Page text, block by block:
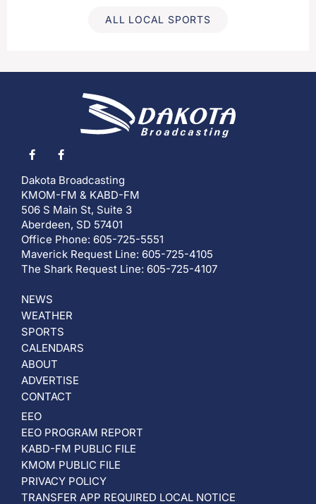
ALL LOCAL SPORTS
Dakota Broadcasting
KMOM-FM & KABD-FM
506 S Main St, Suite 3
Aberdeen, SD 57401
Office Phone: 605-725-5551
Maverick Request Line: 605-725-4105
The Shark Request Line: 605-725-4107
NEWS
WEATHER
SPORTS
CALENDARS
ABOUT
ADVERTISE
CONTACT
EEO
EEO PROGRAM REPORT
KABD-FM PUBLIC FILE
KMOM PUBLIC FILE
PRIVACY POLICY
TRANSFER APP REQUIRED LOCAL NOTICE